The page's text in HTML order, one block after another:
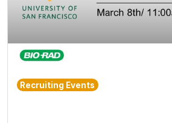
Recruiting Events